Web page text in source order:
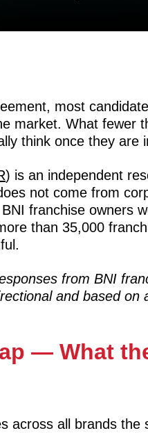
most
market. What
think once they are
) is an independent
not come from
franchise owners
than 35,000
from BNI
and based
— What
across all brands